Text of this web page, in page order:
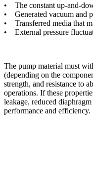
• The constant up-and-
• Generated vacuum and
• Transferred media that
• External pressure
The pump material must
(depending on the
strength, and resistance to
operations. If these
leakage, reduced
performance and efficiency.